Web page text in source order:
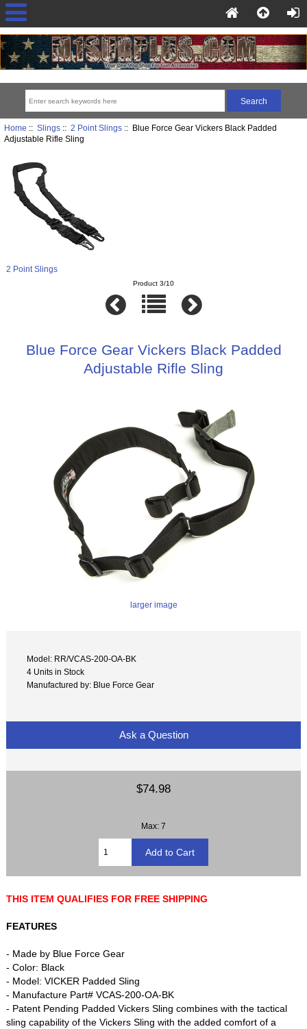
Home :: Slings:: 2 Point Slings:: Blue Force Gear Vickers Black Padded
Adjustable Rifle Sling
2 Point Slings
Product 3/10
Blue Force Gear Vickers Black Padded
Adjustable Rifle Sling
larger image
Model: RR/VCAS-200-OA-BK
4 Units in Stock
Manufactured by: Blue Force Gear
Ask a Question
$74.98
Max: 7
THIS ITEM QUALIFIES FOR FREE SHIPPING
FEATURES
- Made by Blue Force Gear
- Color: Black
- Model: VICKER Padded Sling
- Manufacture Part# VCAS-200-OA-BK
- Patent Pending Padded Vickers Sling combines with the tactical
sling capability of the Vickers Sling with the added comfort of a